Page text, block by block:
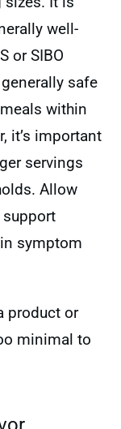
well-
or SIBO
safe
within
it’s important
servings
Allow
symptom
product or
minimal to